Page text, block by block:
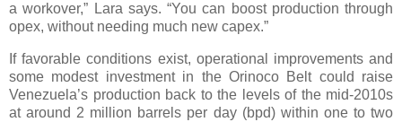
a workover,” Lara says. “You can boost production through
opex, without needing much new capex.”
If favorable conditions exist, operational improvements and
some modest investment in the Orinoco Belt could raise
Venezuela’s production back to the levels of the mid-2010s
at around 2 million barrels per day (bpd) within one to two